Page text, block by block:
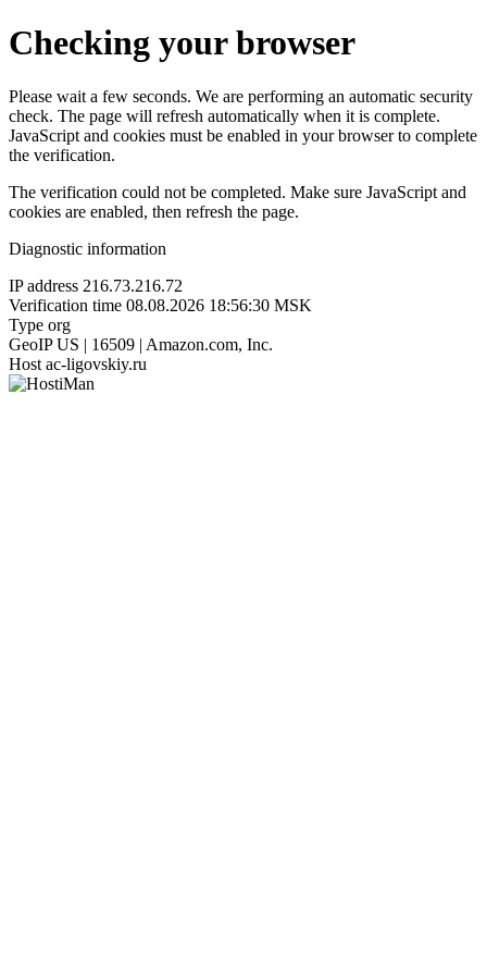
Checking your browser
Please wait a few seconds. We are performing an automatic security
check. The page will refresh automatically when it is complete.
JavaScript and cookies must be enabled in your browser to complete
the verification.
The verification could not be completed. Make sure JavaScript and
cookies are enabled, then refresh the page.
Diagnostic information
IP address 216.73.216.72
Verification time 08.08.2026 18:56:30 MSK
Type org
GeoIP US | 16509 | Amazon.com, Inc.
Host ac-ligovskiy.ru